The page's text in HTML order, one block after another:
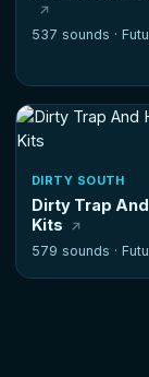
537 sounds ·
DIRTY SOUTH
Dirty Trap
Kits
579 sounds ·